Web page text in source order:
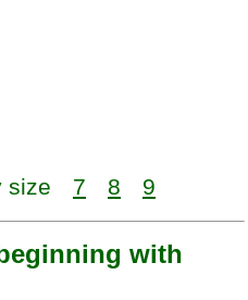
size 7 8 9
with